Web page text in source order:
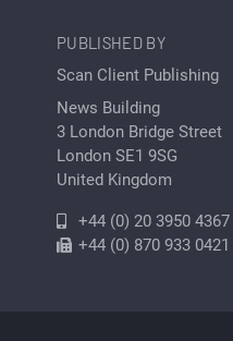
PUBLISHED BY
Scan Client Publishing
News Building
3 London Bridge Street
London SE1 9SG
United Kingdom
+44 (0) 20 3950 4367
+44 (0) 870 933 0421